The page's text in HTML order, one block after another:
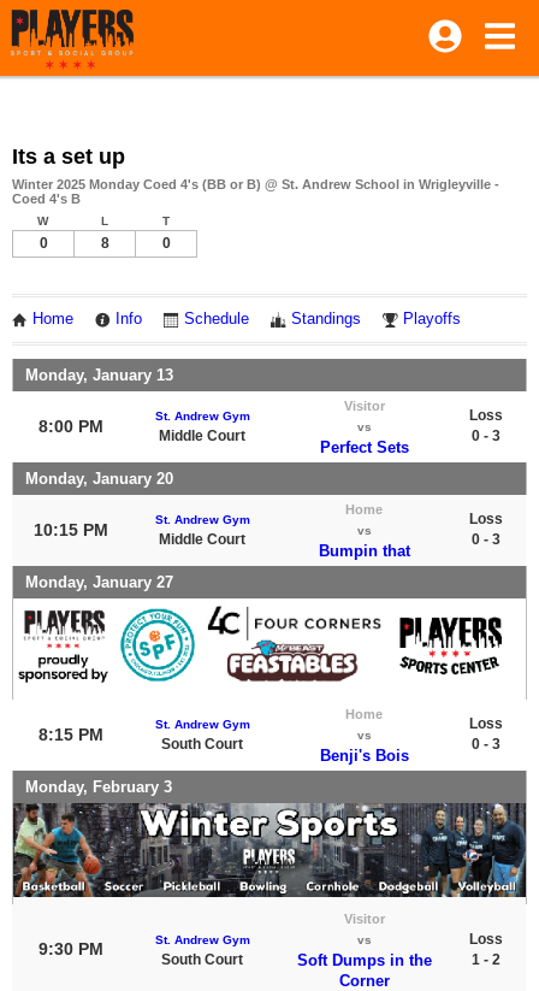
Its a set up
Winter 2025 Monday Coed 4's (BB or B) @ St. Andrew School in Wrigleyville -
Coed 4's B
W L T
0 8 0
Home Info Schedule Standings Playoffs
Monday, January 13
8:00 PM
St. Andrew Gym
Middle Court
Visitor
vs
Perfect Sets
Loss
0 - 3
Monday, January 20
10:15 PM
St. Andrew Gym
Middle Court
Home
vs
Bumpin that
Loss
0 - 3
Monday, January 27
8:15 PM
St. Andrew Gym
South Court
Home
vs
Benji's Bois
Loss
0 - 3
Monday, February 3
9:30 PM St. Andrew Gym
South Court
Visitor
vs
Soft Dumps in the
Corner
Loss
1 - 2